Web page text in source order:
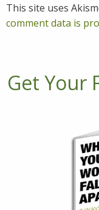
This site uses
comment data is
Get Your